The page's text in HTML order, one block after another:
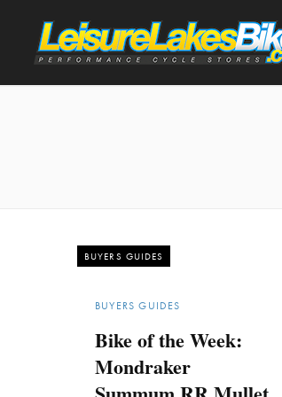
BUYERS GUIDES
BUYERS GUIDES
Bike of the Week:
Mondraker